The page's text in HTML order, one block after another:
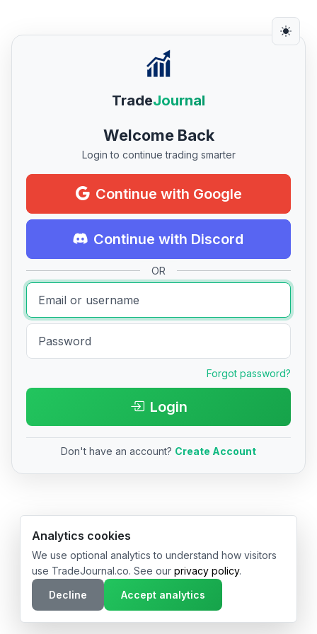
TradeJournal
Welcome Back
Login to continue trading smarter
Continue with Google
Continue with Discord
OR
Forgot password?
Login
Don't have an account? Create Account
© 2026 TradeJournal.co • Made with ❤️ in USA & Germany
Analytics cookies
We use optional analytics to understand how visitors
use TradeJournal.co. See our privacy policy.
Decline
Accept analytics